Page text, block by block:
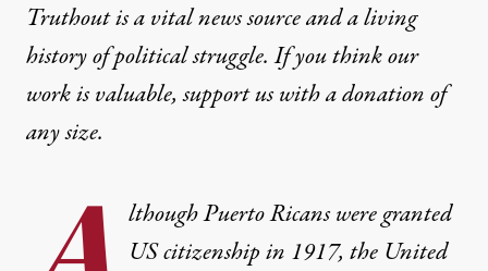
Truthout is a vital news source and a living
history of political struggle. If you think our
work is valuable,support us with a donationof
any size.
lthough Puerto Ricans were granted
US citizenship in 1917, the United